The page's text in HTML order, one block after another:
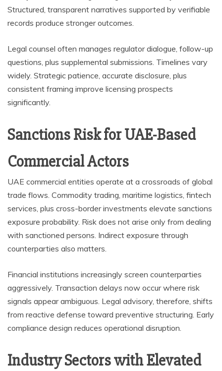
Structured, transparent narratives supported by verifiable
records produce stronger outcomes.
Legal counsel often manages regulator dialogue, follow-up
questions, plus supplemental submissions. Timelines vary
widely. Strategic patience, accurate disclosure, plus
consistent framing improve licensing prospects
significantly.
Sanctions Risk for UAE-Based
Commercial Actors
UAE commercial entities operate at a crossroads of global
trade flows. Commodity trading, maritime logistics, fintech
services, plus cross-border investments elevate sanctions
exposure probability. Risk does not arise only from dealing
with sanctioned persons. Indirect exposure through
counterparties also matters.
Financial institutions increasingly screen counterparties
aggressively. Transaction delays now occur where risk
signals appear ambiguous. Legal advisory, therefore, shifts
from reactive defense toward preventive structuring. Early
compliance design reduces operational disruption.
Industry Sectors with Elevated